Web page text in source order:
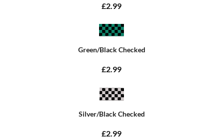
£2.99
Green/Black Checked
£2.99
Silver/Black Checked
£2.99